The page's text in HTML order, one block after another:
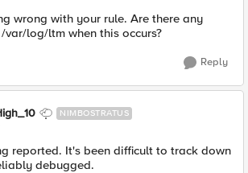
wrong with your rule. Are there any
log/ltm when this occurs?
Reply
NIMBOSTRATUS
reported. It's been difficult to track down
debugged.